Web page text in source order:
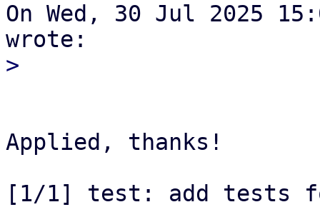
On Wed, 30 Jul 2025
Applied, thanks!
[1/1] test: add tests